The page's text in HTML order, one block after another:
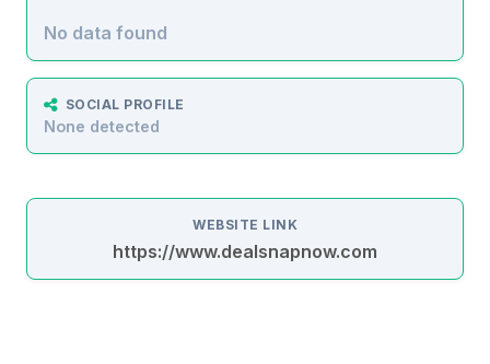
No data found
SOCIAL PROFILE
None detected
WEBSITE LINK
https://www.dealsnapnow.com